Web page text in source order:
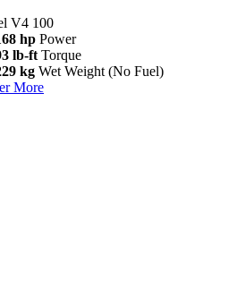
V4 100
hp Power
lb-ft Torque
kg Wet Weight (No Fuel)
More